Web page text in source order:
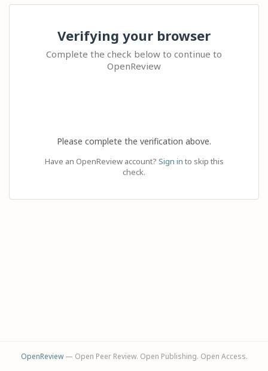
Verifying your browser
Complete the check below to continue to
OpenReview
Please complete the verification above.
Have an OpenReview account? Sign in to skip this
check.
OpenReview— Open Peer Review. Open Publishing. Open Access.